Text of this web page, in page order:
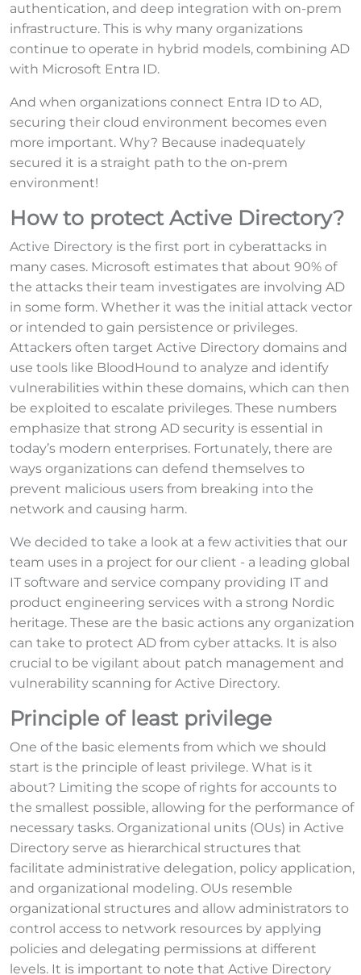
authentication, and deep integration with on-prem
infrastructure. This is why many organizations
continue to operate in hybrid models, combining AD
with Microsoft Entra ID.
And when organizations connect Entra ID to AD,
securing their cloud environment becomes even
more important. Why? Because inadequately
secured it is a straight path to the on-prem
environment!
How to protect Active Directory?
Active Directory is the first port in cyberattacks in
many cases. Microsoft estimates that about 90% of
the attacks their team investigates are involving AD
in some form. Whether it was the initial attack vector
or intended to gain persistence or privileges.
Attackers often target Active Directory domains and
use tools like BloodHound to analyze and identify
vulnerabilities within these domains, which can then
be exploited to escalate privileges. These numbers
emphasize that strong AD security is essential in
today’s modern enterprises. Fortunately, there are
ways organizations can defend themselves to
prevent malicious users from breaking into the
network and causing harm.
We decided to take a look at a few activities that our
team uses in a project for our client - a leading global
IT software and service company providing IT and
product engineering services with a strong Nordic
heritage. These are the basic actions any organization
can take to protect AD from cyber attacks. It is also
crucial to be vigilant about patch management and
vulnerability scanning for Active Directory.
Principle of least privilege
One of the basic elements from which we should
start is the principle of least privilege. What is it
about? Limiting the scope of rights for accounts to
the smallest possible, allowing for the performance of
necessary tasks. Organizational units (OUs) in Active
Directory serve as hierarchical structures that
facilitate administrative delegation, policy application,
and organizational modeling. OUs resemble
organizational structures and allow administrators to
control access to network resources by applying
policies and delegating permissions at different
levels. It is important to note that Active Directory